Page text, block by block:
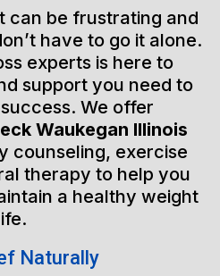
can be frustrating and
have to go it alone.
experts is here to
support you need to
We offer
Waukegan Illinois
counseling, exercise
therapy to help you
a healthy weight
Naturally